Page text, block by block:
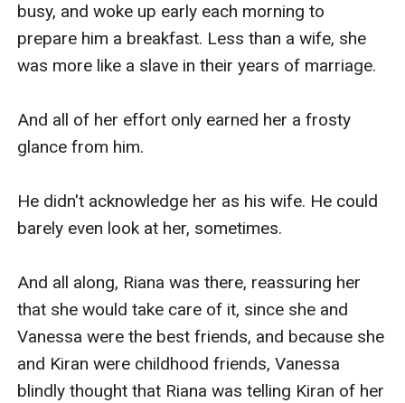
busy, and woke up early each morning to
prepare him a breakfast. Less than a wife, she
was more like a slave in their years of marriage.
And all of her effort only earned her a frosty
glance from him.
He didn't acknowledge her as his wife. He could
barely even look at her, sometimes.
And all along, Riana was there, reassuring her
that she would take care of it, since she and
Vanessa were the best friends, and because she
and Kiran were childhood friends, Vanessa
blindly thought that Riana was telling Kiran of her